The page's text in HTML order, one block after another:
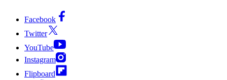
Facebook
Twitter
YouTube
Instagram
Flipboard